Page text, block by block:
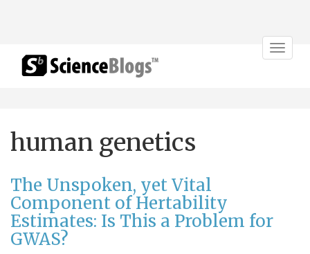
Toggle
human genetics
The Unspoken, yet Vital
Component of Hertability
Estimates: Is This a Problem for
GWAS?